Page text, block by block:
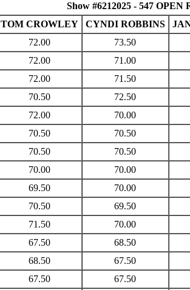
Show #6212025 - 547 OPEN
TOM CROWLEY CYNDI ROBBINS
72.00
73.50
72.00
71.00
72.00
71.50
70.50
72.50
72.00
70.00
70.50
70.50
70.50
70.50
70.00
70.00
69.50
70.00
70.50
69.50
71.50
70.00
67.50
68.50
68.50
67.50
67.50
67.50